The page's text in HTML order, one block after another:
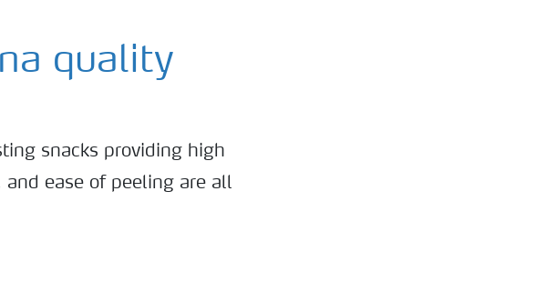
quality
snacks providing high
ease of peeling are all